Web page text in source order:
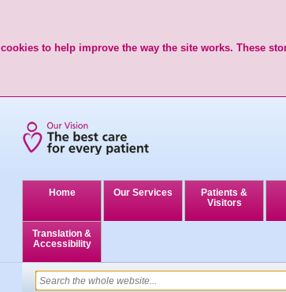
to help improve the way the site works. These
Home Our Services
Patients &
Visitors
Translation &
Accessibility